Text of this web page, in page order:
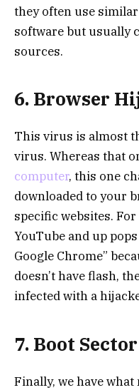
they often use
software but usually
sources.
6. Browser
This virus is almost
virus. Whereas that
computer, this one
downloaded to your
specific websites.
YouTube and up
Google Chrome”
doesn’t have flash,
infected with a
7. Boot
Finally, we have